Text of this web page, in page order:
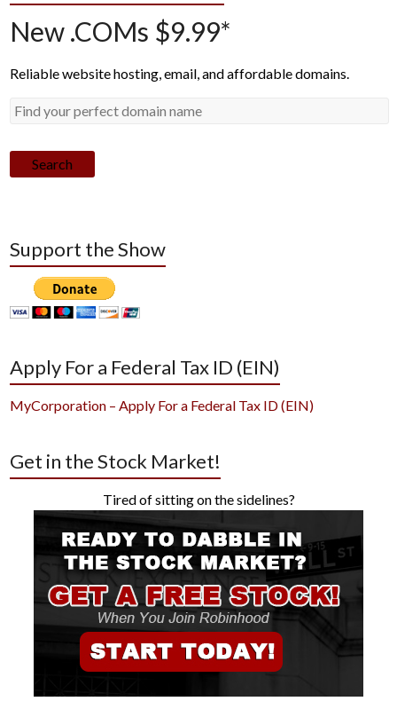
New .COMs $9.99*
Reliable website hosting, email, and affordable domains.
Search
Support the Show
Apply For a Federal Tax ID (EIN)
MyCorporation – Apply For a Federal Tax ID (EIN)
Get in the Stock Market!
Tired of sitting on the sidelines?